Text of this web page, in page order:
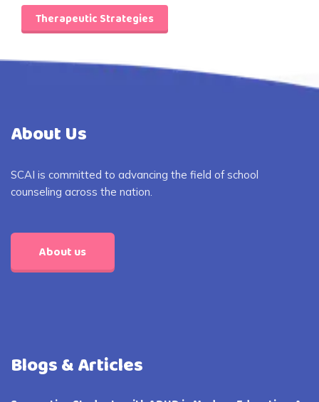
Therapeutic Strategies
About Us
SCAI is committed to advancing the field of school
counseling across the nation.
About us
Blogs & Articles